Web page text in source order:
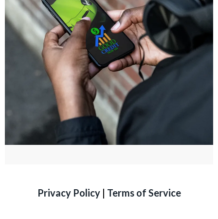
Privacy Policy| Terms of Service